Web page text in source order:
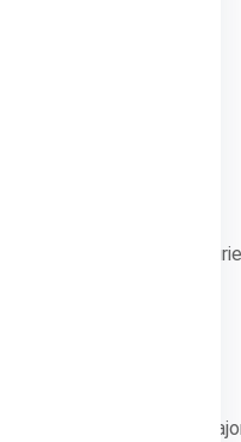
effective method.
in international
connects India with